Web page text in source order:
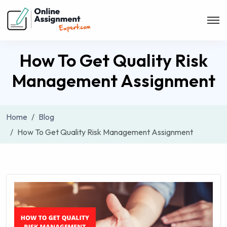
How To Get Quality Risk
Management Assignment
Home
Blog
How To Get Quality Risk Management Assignment